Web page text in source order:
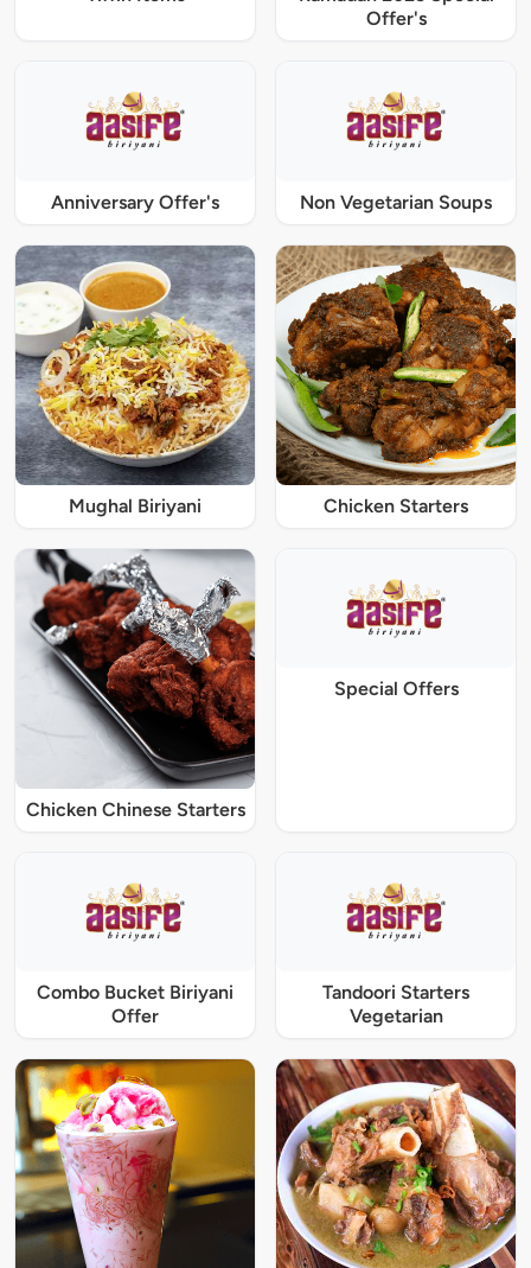
Offer's
Anniversary Offer's Non Vegetarian Soups
Mughal Biriyani Chicken Starters
Chicken Chinese Starters
Special Offers
Combo Bucket Biriyani
Offer
Tandoori Starters
Vegetarian